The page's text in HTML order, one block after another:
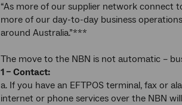
“As more of our supplier network connect
more of our day-to-day business
around Australia.”***
The move to the NBN is not automatic –
1 – Contact:
a. If you have an EFTPOS terminal, fax or
internet or phone services over the NBN